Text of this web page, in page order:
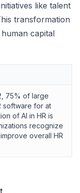
like talent
transformation
capital
75% of large
software for at
of AI in HR is
recognize
overall HR